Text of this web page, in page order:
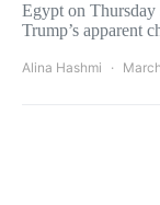
Egypt on Thursday
Trump’s apparent
Alina Hashmi